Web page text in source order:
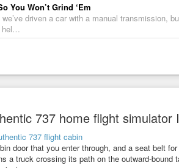
You Won’t Grind ‘Em
driven a car with a manual transmission,
hel…
737 home flight simulator
door that you enter through, and a seat belt
a truck crossing its path on the outward-bound